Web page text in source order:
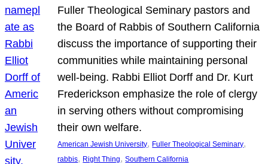
Fuller Theological Seminary pastors and
the Board of Rabbis of Southern California
discuss the importance of supporting their
communities while maintaining personal
well-being. Rabbi Elliot Dorff and Dr. Kurt
Frederickson emphasize the role of clergy
in serving others without compromising
their own welfare.
American Jewish University, Fuller Theological Seminary
rabbis, Right Thing, Southern California